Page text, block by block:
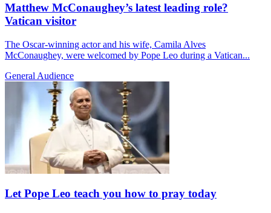
Matthew McConaughey’s latest leading role?
Vatican visitor
The Oscar-winning actor and his wife, Camila Alves
McConaughey, were welcomed by Pope Leo during a Vatican...
General Audience
Let Pope Leo teach you how to pray today